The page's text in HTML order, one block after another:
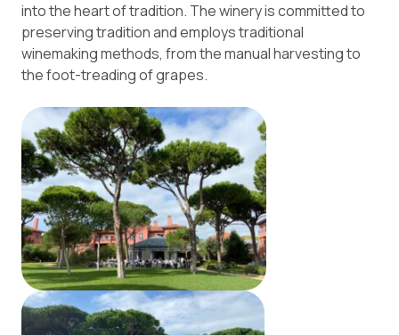
into the heart of tradition. The winery is committed to
preserving tradition and employs traditional
winemaking methods, from the manual harvesting to
the foot-treading of grapes.